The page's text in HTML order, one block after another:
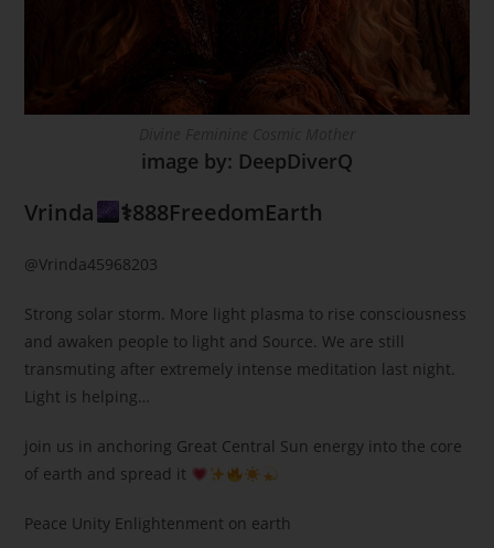
image by: DeepDiverQ
Vrinda ⚕888FreedomEarth
@Vrinda45968203
Strong solar storm. More light plasma to rise consciousness
and awaken people to light and Source. We are still
transmuting after extremely intense meditation last night.
Light is helping…
join us in anchoring Great Central Sun energy into the core
of earth and spread it
Peace Unity Enlightenment on earth